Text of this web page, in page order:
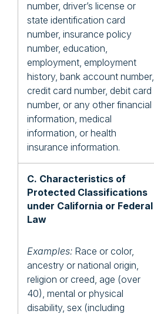
number, driver’s license or
state identification card
number, insurance policy
number, education,
employment, employment
history, bank account number,
credit card number, debit card
number, or any other financial
information, medical
information, or health
insurance information.
C. Characteristics of
Protected Classifications
under California or Federal
Law
Examples: Race or color,
ancestry or national origin,
religion or creed, age (over
40), mental or physical
disability, sex (including